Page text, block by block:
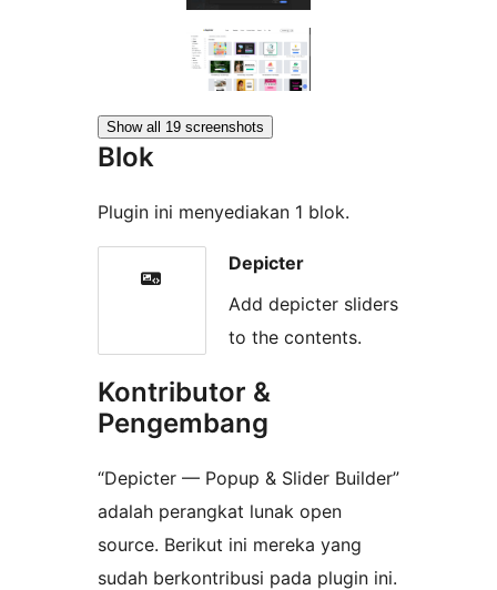
Show all 19 screenshots
Blok
Plugin ini menyediakan 1 blok.
Depicter
Add depicter sliders
to the contents.
Kontributor &
Pengembang
“Depicter — Popup & Slider Builder”
adalah perangkat lunak open
source. Berikut ini mereka yang
sudah berkontribusi pada plugin ini.